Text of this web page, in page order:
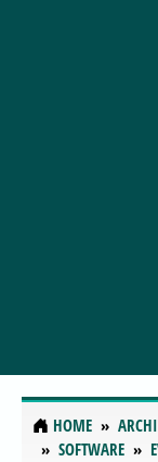
HOME
SOFTWARE